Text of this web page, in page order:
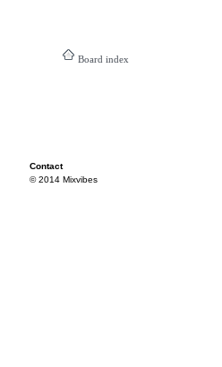
Board index
Contact
© 2014 Mixvibes